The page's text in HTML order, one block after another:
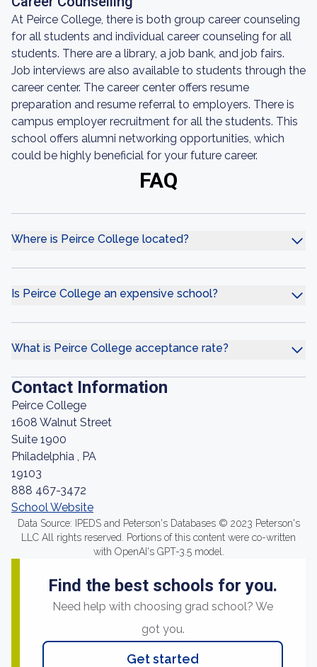
At Peirce College, there is both group career counseling
for all students and individual career counseling for all
students. There are a library, a job bank, and job fairs.
Job interviews are also available to students through the
career center. The career center offers resume
preparation and resume referral to employers. There is
campus employer recruitment for all the students. This
school offers alumni networking opportunities, which
could be highly beneficial for your future career.
FAQ
Where is Peirce College located?
Is Peirce College an expensive school?
What is Peirce College acceptance rate?
Contact Information
Peirce College
1608 Walnut Street
Suite 1900
Philadelphia , PA
19103
888 467-3472
School Website
Data Source: IPEDS and Peterson's Databases © 2023 Peterson's
LLC All rights reserved. Portions of this content were co-written
with OpenAI's GPT-3.5 model.
Find the best schools for you.
Need help with choosing grad school? We
got you.
Get started